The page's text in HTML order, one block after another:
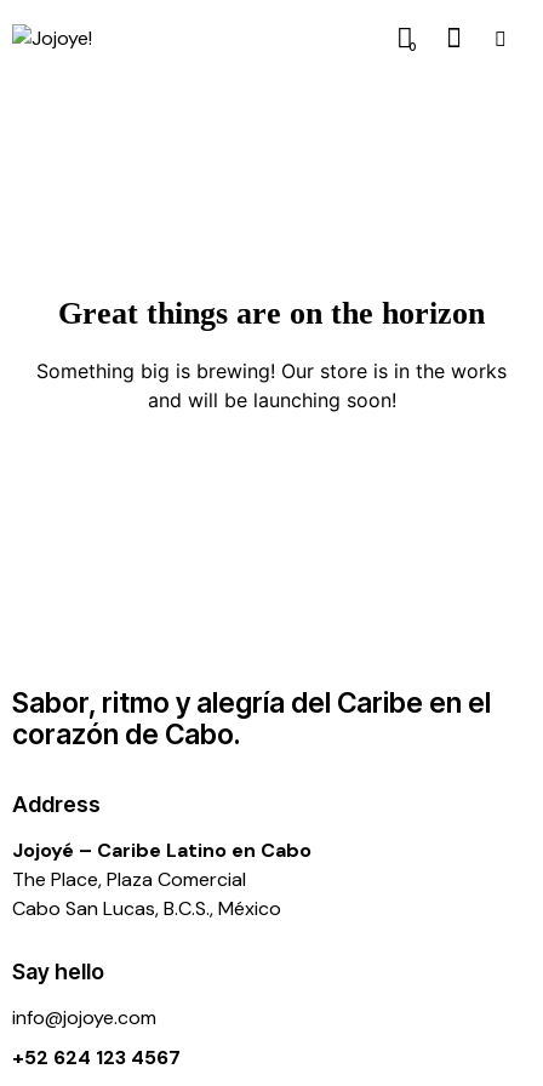
0
Great things are on the horizon
Something big is brewing! Our store is in the works
and will be launching soon!
Sabor, ritmo y alegría del Caribe en el
corazón de Cabo.
Address
Jojoyé – Caribe Latino en Cabo
The Place, Plaza Comercial
Cabo San Lucas, B.C.S., México
Say hello
info@jojoye.com
+52 624 123 4567